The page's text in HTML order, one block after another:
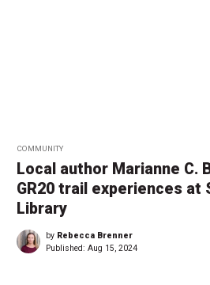
COMMUNITY
Local author Marianne C.
GR20 trail experiences at
Library
by Rebecca Brenner
Published: Aug 15, 2024